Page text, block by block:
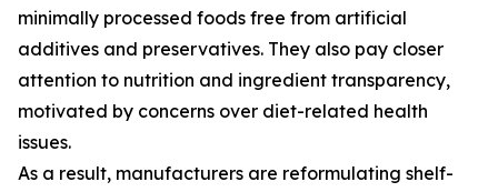
minimally processed foods free from artificial
additives and preservatives. They also pay closer
attention to nutrition and ingredient transparency,
motivated by concerns over diet-related health
issues.
As a result, manufacturers are reformulating shelf-